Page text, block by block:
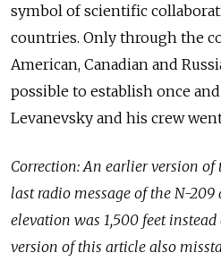
symbol of scientific
countries. Only through the
American, Canadian and
possible to establish once and
Levanevsky and his crew
Correction: An earlier version
last radio message of the N-209
elevation was 1,500 feet
version of this article also